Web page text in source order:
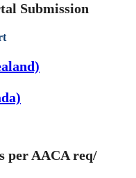
Submission
per AACA req/